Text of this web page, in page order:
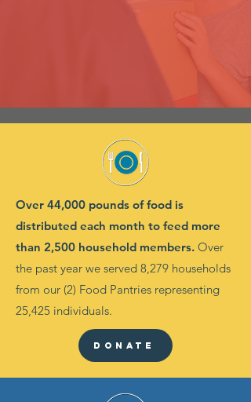
Over 44,000 pounds of food is
distributed each month to feed more
than 2,500 household members. Over
the past year we served 8,279 households
from our (2) Food Pantries representing
25,425 individuals.
Donate